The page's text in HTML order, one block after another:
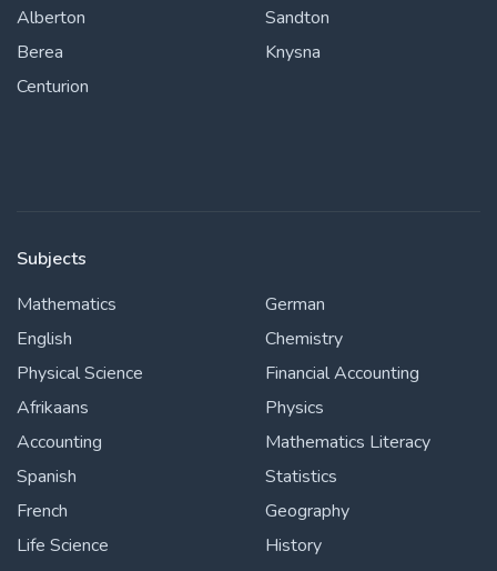
Alberton
Berea
Centurion
Sandton
Knysna
Subjects
Mathematics
English
Physical Science
Afrikaans
Accounting
Spanish
French
Life Science
German
Chemistry
Financial Accounting
Physics
Mathematics Literacy
Statistics
Geography
History